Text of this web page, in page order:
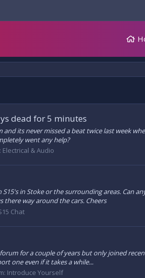
dead for 5 minutes
its never missed a beat twice last week
went any help?
Electrical & Audio
in Stoke or the surrounding areas.
there way around the cars. Cheers
Chat
for a couple of years but only joined
one even if it takes a while...
Introduce Yourself